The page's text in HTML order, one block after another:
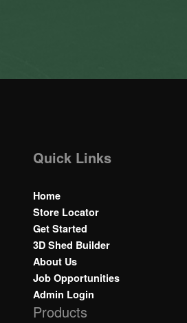
Quick Links
Home
Store Locator
Get Started
3D Shed Builder
About Us
Job Opportunities
Admin Login
Products